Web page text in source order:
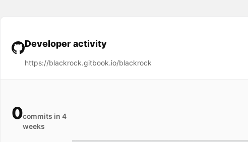
Developer activity
https://blackrock.gitbook.io/blackrock
0commits in 4
weeks